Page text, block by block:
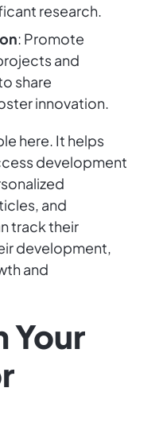
research.
: Promote
and
share
innovation.
here. It helps
development
and
track their
development,
and
Your